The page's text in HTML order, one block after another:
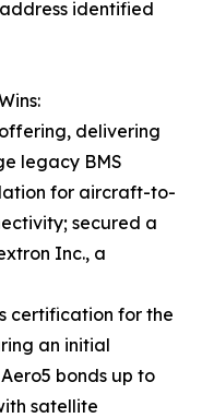
identified
delivering
legacy BMS
for aircraft-to-
secured a
Inc., a
certification for the
an initial
bonds up to
satellite